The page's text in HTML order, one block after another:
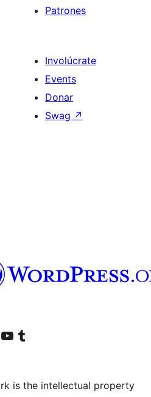
Patrones
Involúcrate
Events
Donar
Swag ↗
Instagram
accountaccount
Visit our YouTube channel
Visit our Tumblr account
is the intellectual property